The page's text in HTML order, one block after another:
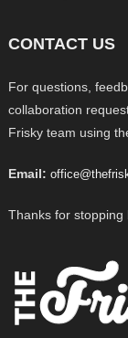
CONTACT US
For questions,
collaboration
Frisky team using
Email:
Thanks for stopping